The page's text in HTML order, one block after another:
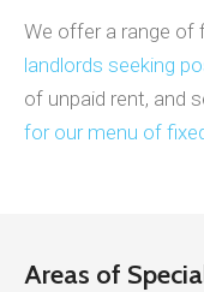
We offer a range of
landlords seeking
of unpaid rent, and
for our menu of
Areas of